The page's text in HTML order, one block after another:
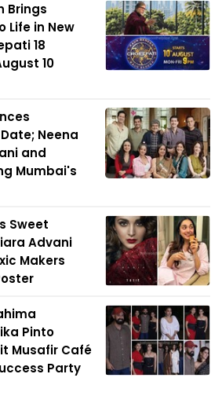
Brings
Life in New
18
10
Neena
and
Mumbai's
Sweet
Advani
Makers
Pinto
Musafir Café
Party